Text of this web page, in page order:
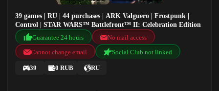
39 games | RU | 44 purchases | ARK Valguero | Frostpunk |
Control | STAR WARS™ Battlefront™ II: Celebration Edition
Guarantee 24 hours
No mail access
Cannot change email
Social Club not linked
39 0 RUB RU